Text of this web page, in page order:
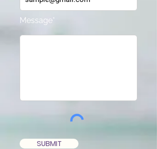
Message*
SUBMIT